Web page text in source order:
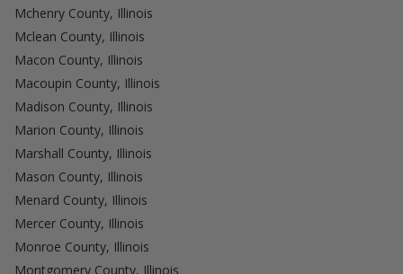
Mchenry County, Illinois
Mclean County, Illinois
Macon County, Illinois
Macoupin County, Illinois
Madison County, Illinois
Marion County, Illinois
Marshall County, Illinois
Mason County, Illinois
Menard County, Illinois
Mercer County, Illinois
Monroe County, Illinois
Montgomery County, Illinois